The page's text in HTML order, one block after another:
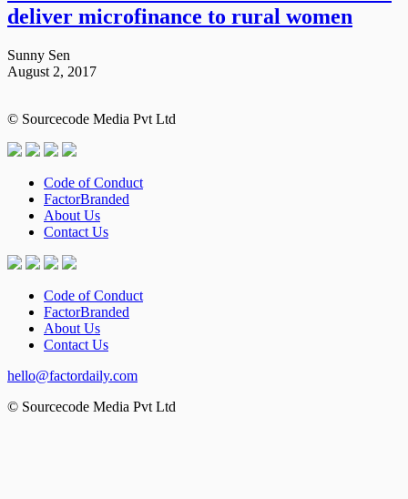
deliver microfinance to rural women
Sunny Sen
August 2, 2017
© Sourcecode Media Pvt Ltd
Code of Conduct
FactorBranded
About Us
Contact Us
Code of Conduct
FactorBranded
About Us
Contact Us
hello@factordaily.com
© Sourcecode Media Pvt Ltd